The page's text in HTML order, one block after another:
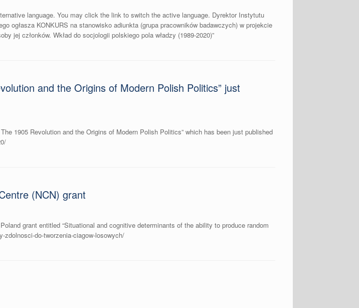
language. You may click the link to switch the active language. Dyrektor Instytutu
ogłasza KONKURS na stanowisko adiunkta (grupa pracowników badawczych) w projekcie
jej członków. Wkład do socjologii polskiego pola władzy (1989-2020)”
and the Origins of Modern Polish Politics” just
1905 Revolution and the Origins of Modern Polish Politics” which has been just published
(NCN) grant
grant entitled “Situational and cognitive determinants of the ability to produce random
zdolnosci-do-tworzenia-ciagow-losowych/